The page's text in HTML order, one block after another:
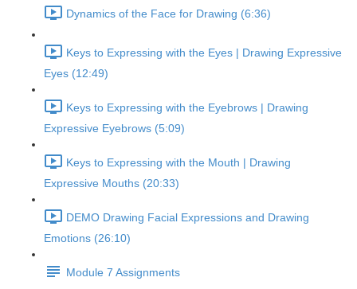
Dynamics of the Face for Drawing (6:36)
Keys to Expressing with the Eyes | Drawing Expressive
Eyes (12:49)
Keys to Expressing with the Eyebrows | Drawing
Expressive Eyebrows (5:09)
Keys to Expressing with the Mouth | Drawing
Expressive Mouths (20:33)
DEMO Drawing Facial Expressions and Drawing
Emotions (26:10)
Module 7 Assignments